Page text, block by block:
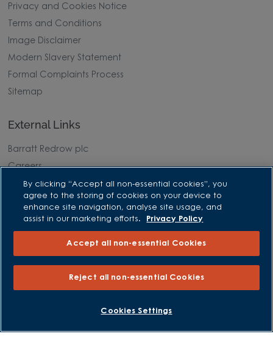
BOOK AN APPOINTMENT REQUEST A CALLBACK
Privacy and Cookies Notice
Terms and Conditions
Image Disclaimer
Modern Slavery Statement
Formal Complaints Process
Sitemap
External Links
Barratt Redrow plc
Careers
(Company Number 03018173) a company registered in England
By clicking “Accept all non-essential cookies”, you
agree to the storing of cookies on your device to
enhance site navigation, analyse site usage, and
assist in our marketing efforts.
Privacy Policy
Accept all non-essential Cookies
Reject all non-essential Cookies
Cookies Settings